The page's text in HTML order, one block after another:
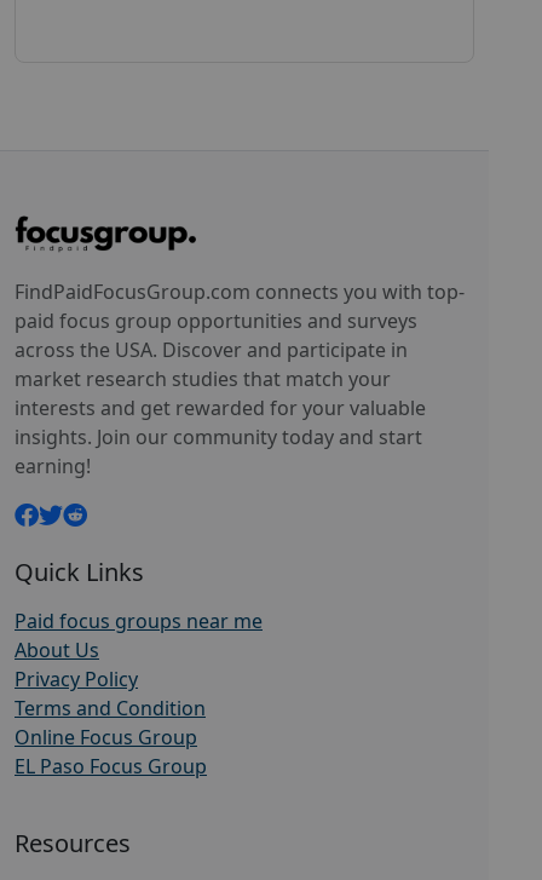
FindPaidFocusGroup.com connects you with top-
paid focus group opportunities and surveys
across the USA. Discover and participate in
market research studies that match your
interests and get rewarded for your valuable
insights. Join our community today and start
earning!
Quick Links
Paid focus groups near me
About Us
Privacy Policy
Terms and Condition
Online Focus Group
EL Paso Focus Group
Resources